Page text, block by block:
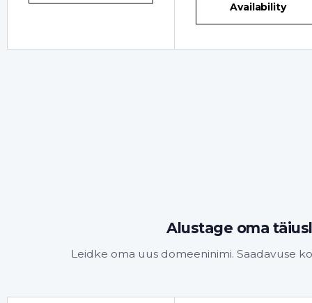
Availability
Alustage oma
Leidke oma uus domeeninimi. Saadavuse